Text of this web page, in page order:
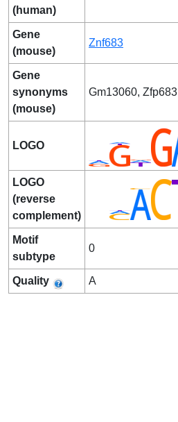
(human)
Gene
(mouse)
Znf683
Gene
synonyms
(mouse)
Gm13060, Zfp683
LOGO
LOGO
(reverse
complement)
Motif
subtype
0
Quality A